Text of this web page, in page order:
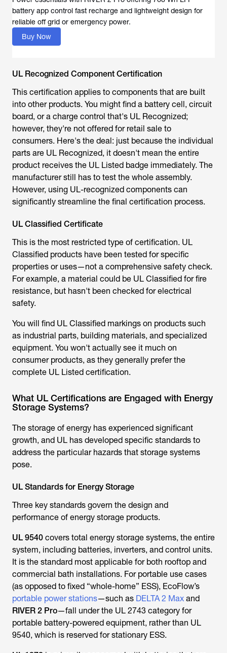
Buy Now
This certification applies to components that are built
board, or a charge control that's UL Recognized;
however, they're not offered for retail sale to
consumers. Here's the deal: just because the individual
parts are UL Recognized, it doesn't mean the entire
product receives the UL Listed badge immediately. The
manufacturer still has to test the whole assembly.
However, using UL-recognized components can
significantly streamline the final certification process.
UL Classified Certificate
This is the most restricted type of certification. UL
properties or uses—not a comprehensive safety check.
For example, a material could be UL Classified for fire
resistance, but hasn't been checked for electrical
safety.
You will find UL Classified markings on products such
equipment. You won't actually see it much on
consumer products, as they generally prefer the
complete UL Listed certification.
What UL Certifications are Engaged with Energy
The storage of energy has experienced significant
address the particular hazards that storage systems
pose.
UL Standards for Energy Storage
Three key standards govern the design and
UL 9540covers total energy storage systems, the entire
It is the standard most applicable for both rooftop and
commercial bath installations. For portable use cases
(as opposed to fixed “whole-home” ESS), EcoFlow’s
portable power stations—such as DELTA 2 Max and
RIVER 2 Pro —fall under the UL 2743 category for
portable battery-powered equipment, rather than UL
9540, which is reserved for stationary ESS.
UL 1973is primarily concerned with batteries that are